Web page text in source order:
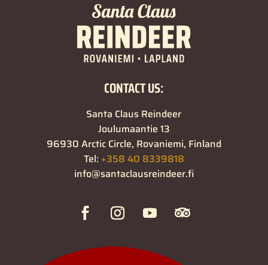
CONTACT US:
Santa Claus Reindeer
Joulumaantie 13
96930 Arctic Circle, Rovaniemi, Finland
Tel: +358 40 8339818
info@santaclausreindeer.fi